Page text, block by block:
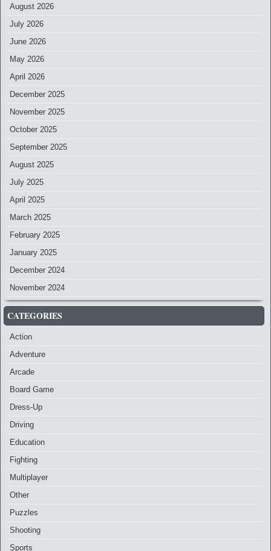
August 2026
July 2026
June 2026
May 2026
April 2026
December 2025
November 2025
October 2025
September 2025
August 2025
July 2025
April 2025
March 2025
February 2025
January 2025
December 2024
November 2024
CATEGORIES
Action
Adventure
Arcade
Board Game
Dress-Up
Driving
Education
Fighting
Multiplayer
Other
Puzzles
Shooting
Sports